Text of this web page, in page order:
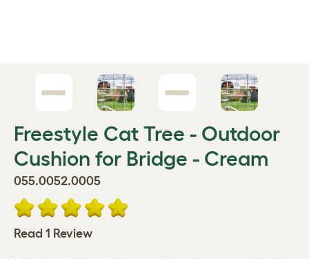
Freestyle Cat Tree - Outdoor
Cushion for Bridge - Cream
055.0052.0005
Read 1 Review